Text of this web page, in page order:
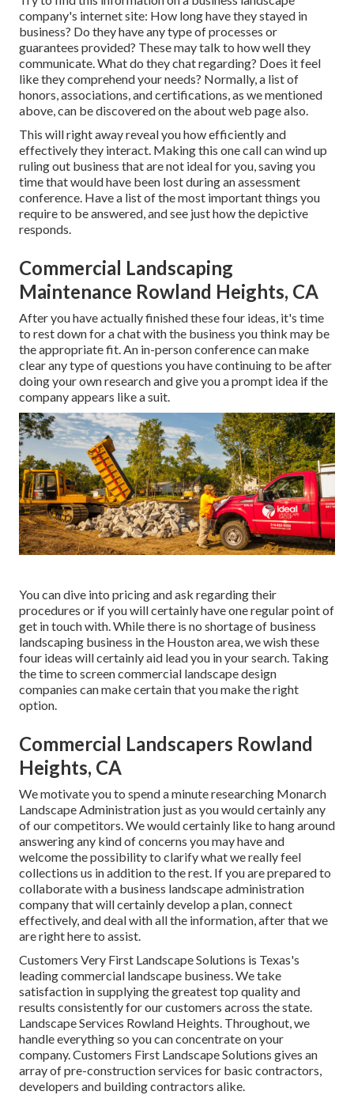
company's internet site: How long have they stayed in
business? Do they have any type of processes or
guarantees provided? These may talk to how well they
communicate. What do they chat regarding? Does it feel
like they comprehend your needs? Normally, a list of
honors, associations, and certifications, as we mentioned
above, can be discovered on the about web page also.
This will right away reveal you how efficiently and
effectively they interact. Making this one call can wind up
ruling out business that are not ideal for you, saving you
time that would have been lost during an assessment
conference. Have a list of the most important things you
require to be answered, and see just how the depictive
responds.
Commercial Landscaping
Maintenance Rowland Heights, CA
After you have actually finished these four ideas, it's time
to rest down for a chat with the business you think may be
the appropriate fit. An in-person conference can make
clear any type of questions you have continuing to be after
doing your own research and give you a prompt idea if the
company appears like a suit.
You can dive into pricing and ask regarding their
procedures or if you will certainly have one regular point of
get in touch with. While there is no shortage of business
landscaping business in the Houston area, we wish these
four ideas will certainly aid lead you in your search. Taking
the time to screen commercial landscape design
companies can make certain that you make the right
option.
Commercial Landscapers Rowland
Heights, CA
We motivate you to spend a minute researching Monarch
Landscape Administration just as you would certainly any
of our competitors. We would certainly like to hang around
answering any kind of concerns you may have and
welcome the possibility to clarify what we really feel
collections us in addition to the rest. If you are prepared to
collaborate with a business landscape administration
company that will certainly develop a plan, connect
effectively, and deal with all the information, after that we
are right here to assist.
Customers Very First Landscape Solutions is Texas's
leading commercial landscape business. We take
satisfaction in supplying the greatest top quality and
results consistently for our customers across the state.
Landscape Services Rowland Heights. Throughout, we
handle everything so you can concentrate on your
company. Customers First Landscape Solutions gives an
array of pre-construction services for basic contractors,
developers and building contractors alike.